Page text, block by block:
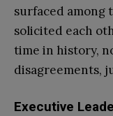
surfaced among
solicited each
time in history,
disagreements,
Executive